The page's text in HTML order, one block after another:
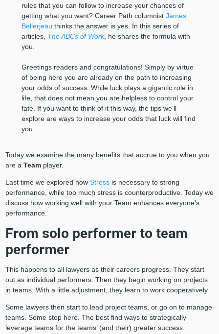
rules that you can follow to increase your chances of
getting what you want? Career Path columnist James
Bellerjeau thinks the answer is yes. In this series of
articles, The ABCs of Work, he shares the formula with
you.
Greetings readers and congratulations! Simply by virtue
of being here you are already on the path to increasing
your odds of success. While luck plays a gigantic role in
life, that does not mean you are helpless to control your
fate. If you want to think of it this way, the tips we’ll
explore are ways to increase your odds that luck will find
you.
Today we examine the many benefits that accrue to you when you
are a Teamplayer.
Last time we explored how Stressis necessary to strong
performance, while too much stress is counterproductive. Today we
discuss how working well with your Team enhances everyone’s
performance.
From solo performer to team
performer
This happens to all lawyers as their careers progress. They start
out as individual performers. Then they begin working on projects
in teams. With a little adjustment, they learn to work cooperatively.
Some lawyers then start to lead project teams, or go on to manage
teams. Some stop here. The best find ways to strategically
leverage teams for the teams’ (and their) greater success.